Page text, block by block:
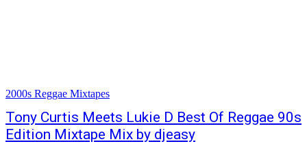
2000s Reggae Mixtapes
Tony Curtis Meets Lukie D Best Of Reggae 90s
Edition Mixtape Mix by djeasy